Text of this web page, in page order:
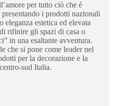
per tutto ciò che è
i prodotti nazionali
estetica ed elevata
rifinire gli spazi di casa o
in una esaltante avventura.
che si pone come leader nel
per la decorazione e la
sud Italia.